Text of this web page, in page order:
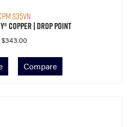
S35VN
Copper | Drop Point
$343.00
Compare